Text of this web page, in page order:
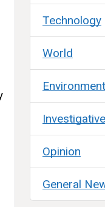
Technology
World
Environment
Investigative
Opinion
General